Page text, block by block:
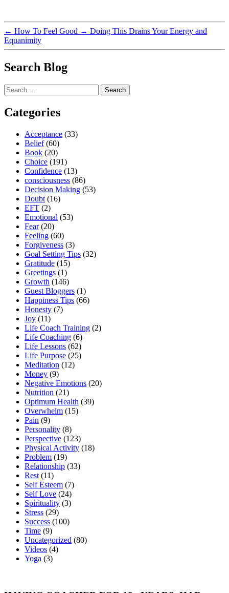
← How To Feel Good → Doing This Drains Your Energy and
Equanimity
Search Blog
Search
for:
Categories
Acceptance (33)
Belief(60)
Book (20)
Choice (191)
Confidence (13)
consciousness (86)
Decision Making (53)
Doubt (16)
EFT (2)
Emotional (53)
Fear(20)
Feeling (60)
Forgiveness (3)
Goal Setting Tips (32)
Gratitude (15)
Greetings (1)
Growth (146)
Guest Bloggers (1)
Happiness Tips (66)
Honesty (7)
Joy (11)
Life Coach Training (2)
Life Coaching (6)
Life Lessons (62)
Life Purpose (25)
Meditation (12)
Money (9)
Negative Emotions (20)
Nutrition (21)
Optimum Health (39)
Overwhelm (15)
Pain (9)
Personality (8)
Perspective (123)
Physical Activity (18)
Problem (19)
Relationship (33)
Rest (11)
Self Esteem (7)
Self Love (24)
Spirituality (3)
Stress (29)
Success (100)
Time (9)
Uncategorized (80)
Videos (4)
Yoga (3)